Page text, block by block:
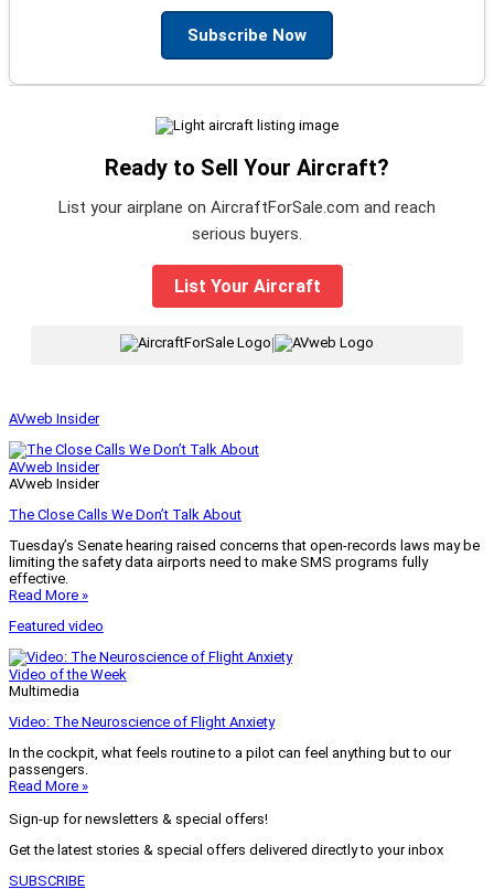
Subscribe Now
Ready to Sell Your Aircraft?
List your airplane on AircraftForSale.com and reach
serious buyers.
List Your Aircraft
|
AVweb Insider
AVweb Insider
AVweb Insider
The Close Calls We Don’t Talk About
Tuesday’s Senate hearing raised concerns that open-records laws may be
limiting the safety data airports need to make SMS programs fully
effective.
Read More »
Featured video
Video of the Week
Multimedia
Video: The Neuroscience of Flight Anxiety
In the cockpit, what feels routine to a pilot can feel anything but to our
passengers.
Read More »
Sign-up for newsletters & special offers!
Get the latest stories & special offers delivered directly to your inbox
SUBSCRIBE